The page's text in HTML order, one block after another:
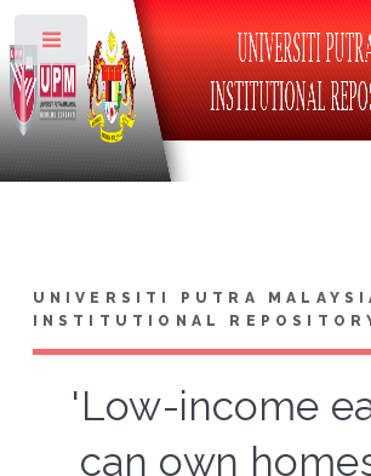
UNIVERSITI PUTRA
INSTITUTIONAL
'Low-income
can own
Toggle